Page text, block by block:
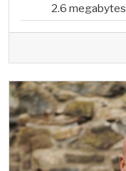
2.6 megabytes